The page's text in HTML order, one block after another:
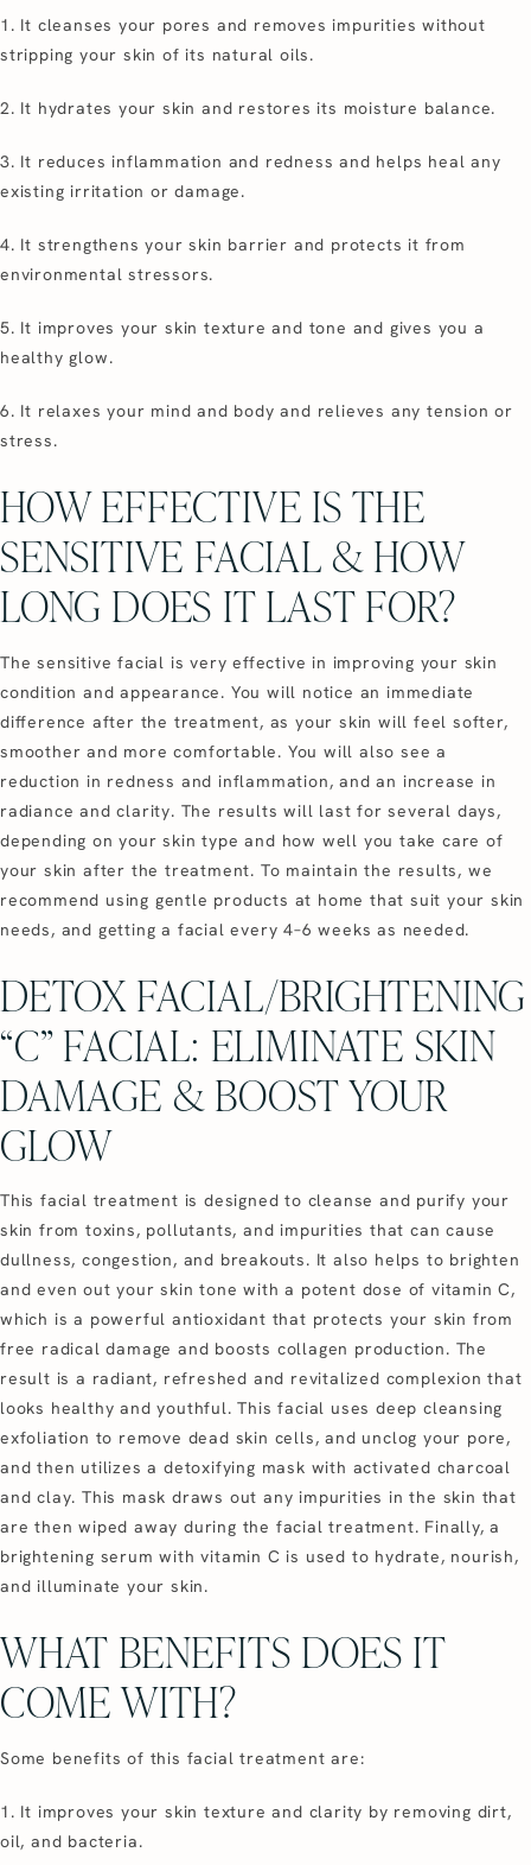
1. It cleanses your pores and removes impurities without
stripping your skin of its natural oils.
2. It hydrates your skin and restores its moisture balance.
3. It reduces inflammation and redness and helps heal any
existing irritation or damage.
4. It strengthens your skin barrier and protects it from
environmental stressors.
5. It improves your skin texture and tone and gives you a
healthy glow.
6. It relaxes your mind and body and relieves any tension or
stress.
HOW EFFECTIVE IS THE
SENSITIVE FACIAL & HOW
LONG DOES IT LAST FOR?
The sensitive facial is very effective in improving your skin
condition and appearance. You will notice an immediate
difference after the treatment, as your skin will feel softer,
smoother and more comfortable. You will also see a
reduction in redness and inflammation, and an increase in
radiance and clarity. The results will last for several days,
depending on your skin type and how well you take care of
your skin after the treatment. To maintain the results, we
recommend using gentle products at home that suit your skin
needs, and getting a facial every 4–6 weeks as needed.
DETOX FACIAL/BRIGHTENING
“C” FACIAL: ELIMINATE SKIN
DAMAGE & BOOST YOUR
GLOW
This facial treatment is designed to cleanse and purify your
skin from toxins, pollutants, and impurities that can cause
dullness, congestion, and breakouts. It also helps to brighten
and even out your skin tone with a potent dose of vitamin C,
which is a powerful antioxidant that protects your skin from
free radical damage and boosts collagen production. The
result is a radiant, refreshed and revitalized complexion that
looks healthy and youthful. This facial uses deep cleansing
exfoliation to remove dead skin cells, and unclog your pore,
and then utilizes a detoxifying mask with activated charcoal
and clay. This mask draws out any impurities in the skin that
are then wiped away during the facial treatment. Finally, a
brightening serum with vitamin C is used to hydrate, nourish,
and illuminate your skin.
WHAT BENEFITS DOES IT
COME WITH?
Some benefits of this facial treatment are:
1. It improves your skin texture and clarity by removing dirt,
oil, and bacteria.